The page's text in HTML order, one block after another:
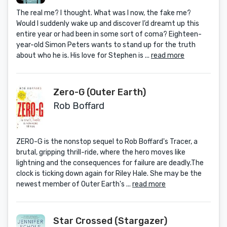
The real me? I thought. What was I now, the fake me?
Would I suddenly wake up and discover I’d dreamt up this
entire year or had been in some sort of coma? Eighteen-
year-old Simon Peters wants to stand up for the truth
about who he is. His love for Stephen is ... read more
Zero-G (Outer Earth)
Rob Boffard
ZERO-G is the nonstop sequel to Rob Boffard's Tracer, a
brutal, gripping thrill-ride, where the hero moves like
lightning and the consequences for failure are deadly.The
clock is ticking down again for Riley Hale. She may be the
newest member of Outer Earth's ... read more
Star Crossed (Stargazer)